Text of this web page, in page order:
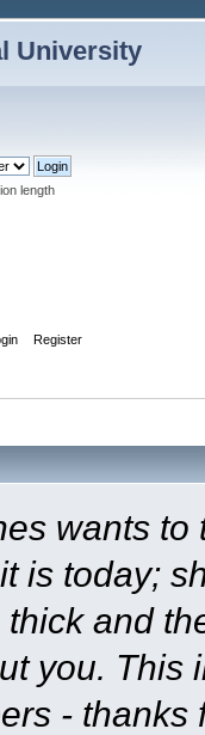
University
length
Register
wants
is today;
and
you. This
-